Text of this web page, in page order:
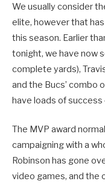
We usually consider
elite, however that
this season. Earlier
tonight, we have now
complete yards),
and the Bucs’ combo
have loads of
The MVP award
campaigning with a
Robinson has gone
video games, and the